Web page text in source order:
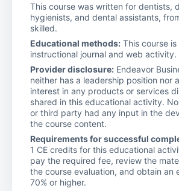
This course was written for dentists,
hygienists, and dental assistants,
skilled.
Educational methods: This course
instructional journal and web activity.
Provider disclosure: Endeavor
neither has a leadership position nor
interest in any products or services
shared in this educational activity.
or third party had any input in the
the course content.
Requirements for successful
1 CE credits for this educational
pay the required fee, review the
the course evaluation, and obtain an
70% or higher.